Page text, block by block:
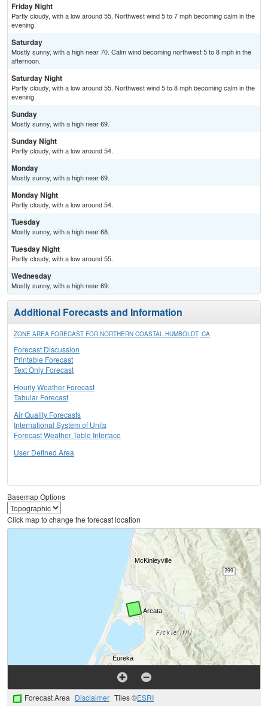
Friday Night
Partly cloudy, with a low around 55. Northwest wind 5 to 7 mph becoming calm in the
evening.
Saturday
Mostly sunny, with a high near 70. Calm wind becoming northwest 5 to 8 mph in the
afternoon.
Saturday Night
Partly cloudy, with a low around 55. Northwest wind 5 to 8 mph becoming calm in the
evening.
Sunday
Mostly sunny, with a high near 69.
Sunday Night
Partly cloudy, with a low around 54.
Monday
Mostly sunny, with a high near 69.
Monday Night
Partly cloudy, with a low around 54.
Tuesday
Mostly sunny, with a high near 68.
Tuesday Night
Partly cloudy, with a low around 55.
Wednesday
Mostly sunny, with a high near 69.
Additional Forecasts and Information
ZONE AREA FORECAST FOR NORTHERN COASTAL HUMBOLDT, CA
Forecast Discussion
Printable Forecast
Text Only Forecast
Hourly Weather Forecast
Tabular Forecast
Air Quality Forecasts
International System of Units
Forecast Weather Table Interface
User Defined Area
Basemap Options
Click map to change the forecast location
Forecast Area Disclaimer Tiles ©ESRI